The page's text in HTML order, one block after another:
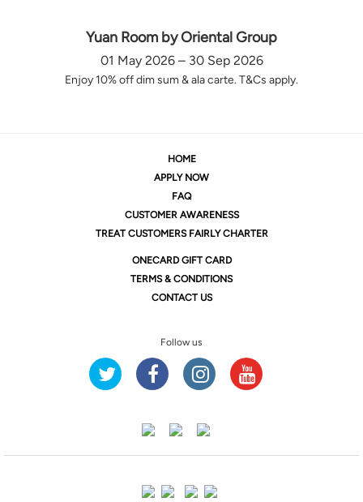
Yuan Room by Oriental Group
01 May 2026 – 30 Sep 2026
Enjoy 10% off dim sum & ala carte. T&Cs apply.
HOME
APPLY NOW
FAQ
CUSTOMER AWARENESS
TREAT CUSTOMERS FAIRLY CHARTER
ONECARD GIFT CARD
TERMS & CONDITIONS
CONTACT US
Follow us